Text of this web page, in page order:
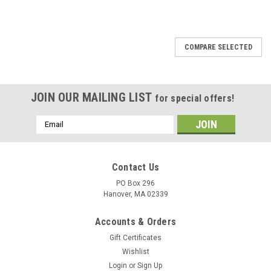
COMPARE SELECTED
JOIN OUR MAILING LIST for special offers!
Email
Address
Contact Us
PO Box 296
Hanover, MA 02339
Accounts & Orders
Gift Certificates
Wishlist
Login or Sign Up